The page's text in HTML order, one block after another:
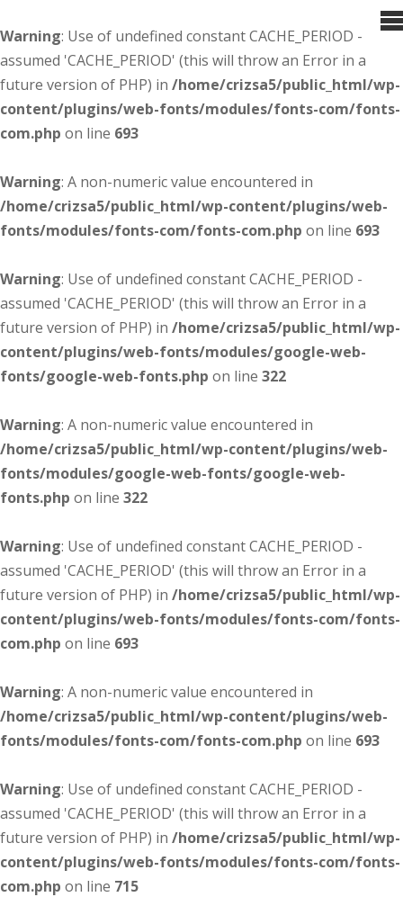
Warning: Use of undefined constant CACHE_PERIOD -
assumed 'CACHE_PERIOD' (this will throw an Error in a
future version of PHP) in /home/crizsa5/public_html/wp-
content/plugins/web-fonts/modules/fonts-com/fonts-
com.php on line 693
Warning: A non-numeric value encountered in
/home/crizsa5/public_html/wp-content/plugins/web-
fonts/modules/fonts-com/fonts-com.php on line 693
Warning: Use of undefined constant CACHE_PERIOD -
assumed 'CACHE_PERIOD' (this will throw an Error in a
future version of PHP) in /home/crizsa5/public_html/wp-
content/plugins/web-fonts/modules/google-web-
fonts/google-web-fonts.php on line 322
Warning: A non-numeric value encountered in
/home/crizsa5/public_html/wp-content/plugins/web-
fonts/modules/google-web-fonts/google-web-
fonts.php on line 322
Warning: Use of undefined constant CACHE_PERIOD -
assumed 'CACHE_PERIOD' (this will throw an Error in a
future version of PHP) in /home/crizsa5/public_html/wp-
content/plugins/web-fonts/modules/fonts-com/fonts-
com.php on line 693
Warning: A non-numeric value encountered in
/home/crizsa5/public_html/wp-content/plugins/web-
fonts/modules/fonts-com/fonts-com.php on line 693
Warning: Use of undefined constant CACHE_PERIOD -
assumed 'CACHE_PERIOD' (this will throw an Error in a
future version of PHP) in /home/crizsa5/public_html/wp-
content/plugins/web-fonts/modules/fonts-com/fonts-
com.php on line 715